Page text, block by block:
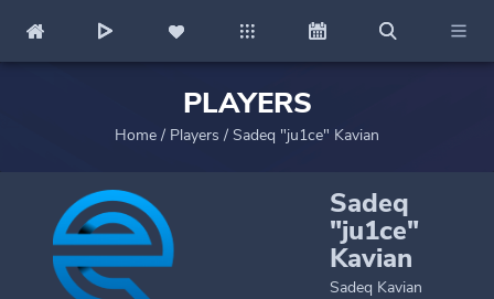
PLAYERS
Home / Players / Sadeq "ju1ce" Kavian
Sadeq
"ju1ce"
Kavian
Sadeq Kavian